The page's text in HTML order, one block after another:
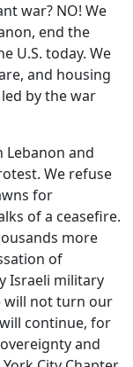
war? NO! We
end the
U.S. today. We
and housing
by the war
Lebanon and
We refuse
for
of a ceasefire.
more
of
Israeli military
will not turn our
continue, for
and